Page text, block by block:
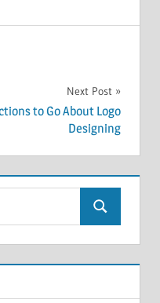
Next Post
to Go About Logo
Designing